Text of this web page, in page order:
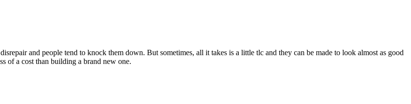
and people tend to knock them down. But sometimes, all it takes is a little tlc and they can be made to look almost as good
of a cost than building a brand new one.